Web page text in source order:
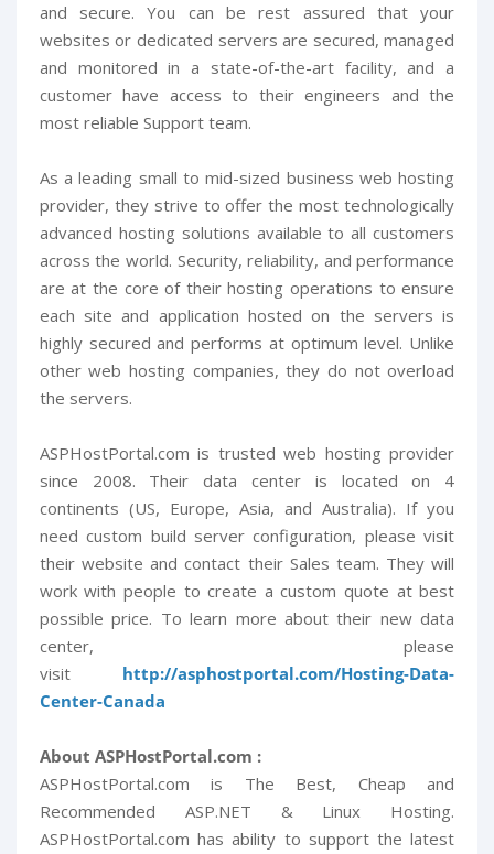
and secure. You can be rest assured that your
websites or dedicated servers are secured, managed
and monitored in a state-of-the-art facility, and a
customer have access to their engineers and the
most reliable Support team.
As a leading small to mid-sized business web hosting
provider, they strive to offer the most technologically
advanced hosting solutions available to all customers
across the world. Security, reliability, and performance
are at the core of their hosting operations to ensure
each site and application hosted on the servers is
highly secured and performs at optimum level. Unlike
other web hosting companies, they do not overload
the servers.
ASPHostPortal.com is trusted web hosting provider
since 2008. Their data center is located on 4
continents (US, Europe, Asia, and Australia). If you
need custom build server configuration, please visit
their website and contact their Sales team. They will
work with people to create a custom quote at best
possible price. To learn more about their new data
center, please
visit http://asphostportal.com/Hosting-Data-
Center-Canada
About ASPHostPortal.com :
ASPHostPortal.com is The Best, Cheap and
Recommended ASP.NET & Linux Hosting.
ASPHostPortal.com has ability to support the latest